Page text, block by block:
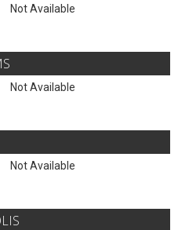
Not Available
Not Available
Not Available